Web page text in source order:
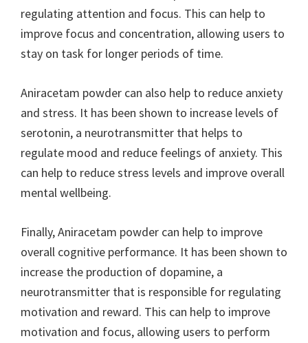
regulating attention and focus. This can help to
improve focus and concentration, allowing users to
stay on task for longer periods of time.
Aniracetam powder can also help to reduce anxiety
and stress. It has been shown to increase levels of
serotonin, a neurotransmitter that helps to
regulate mood and reduce feelings of anxiety. This
can help to reduce stress levels and improve overall
mental wellbeing.
Finally, Aniracetam powder can help to improve
overall cognitive performance. It has been shown to
increase the production of dopamine, a
neurotransmitter that is responsible for regulating
motivation and reward. This can help to improve
motivation and focus, allowing users to perform